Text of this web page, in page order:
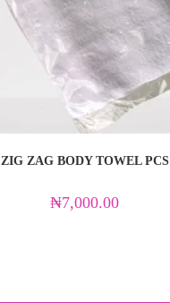
ZIG ZAG BODY TOWEL PCS
₦7,000.00